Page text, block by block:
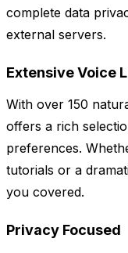
complete data
external servers.
Extensive Voice
With over 150
offers a rich
preferences.
tutorials or a
you covered.
Privacy Focused